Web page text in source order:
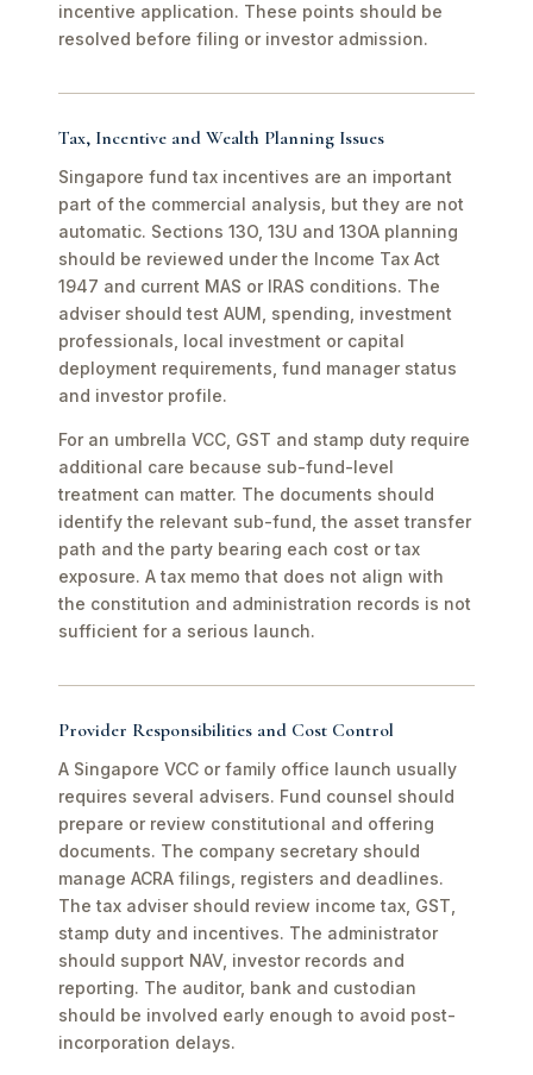
incentive application. These points should be
resolved before filing or investor admission.
Tax, Incentive and Wealth Planning Issues
Singapore fund tax incentives are an important
part of the commercial analysis, but they are not
automatic. Sections 13O, 13U and 13OA planning
should be reviewed under the Income Tax Act
1947 and current MAS or IRAS conditions. The
adviser should test AUM, spending, investment
professionals, local investment or capital
deployment requirements, fund manager status
and investor profile.
For an umbrella VCC, GST and stamp duty require
additional care because sub-fund-level
treatment can matter. The documents should
identify the relevant sub-fund, the asset transfer
path and the party bearing each cost or tax
exposure. A tax memo that does not align with
the constitution and administration records is not
sufficient for a serious launch.
Provider Responsibilities and Cost Control
A Singapore VCC or family office launch usually
requires several advisers. Fund counsel should
prepare or review constitutional and offering
documents. The company secretary should
manage ACRA filings, registers and deadlines.
The tax adviser should review income tax, GST,
stamp duty and incentives. The administrator
should support NAV, investor records and
reporting. The auditor, bank and custodian
should be involved early enough to avoid post-
incorporation delays.